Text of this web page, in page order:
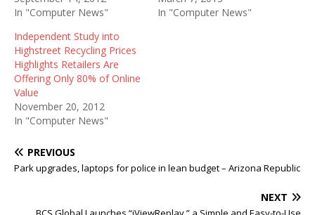
In "Computer News"
In "Computer News"
Independent Study into
Highstreet Recycling Prices
Highlights Retailers Are
Offering Only 80% of Online
Value
November 20, 2012
In "Computer News"
PREVIOUS
Park upgrades, laptops for police in lean budget – Arizona Republic
NEXT